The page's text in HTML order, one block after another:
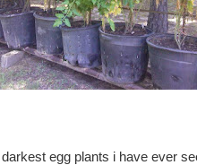
egg plants i have ever